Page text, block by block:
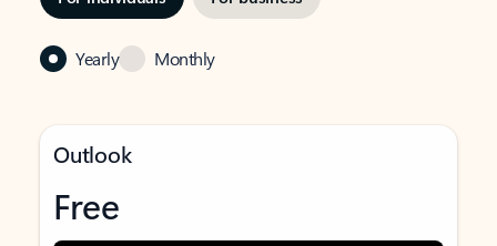
Yearly Monthly
Outlook
Free